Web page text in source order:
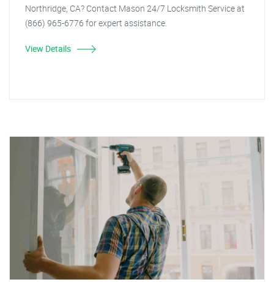
Northridge, CA? Contact Mason 24/7 Locksmith Service at
(866) 965-6776 for expert assistance.
View Details